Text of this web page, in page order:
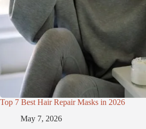
Top 7 Best Hair Repair Masks in 2026
May 7, 2026